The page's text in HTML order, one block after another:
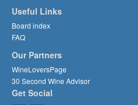
Useful Links
Board index
FAQ
Our Partners
WineLoversPage
30 Second Wine Advisor
Get Social